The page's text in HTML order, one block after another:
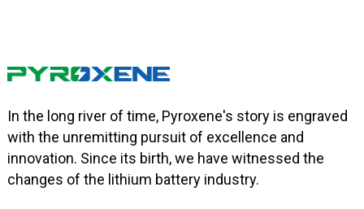
In the long river of time, Pyroxene's story is engraved
with the unremitting pursuit of excellence and
innovation. Since its birth, we have witnessed the
changes of the lithium battery industry.